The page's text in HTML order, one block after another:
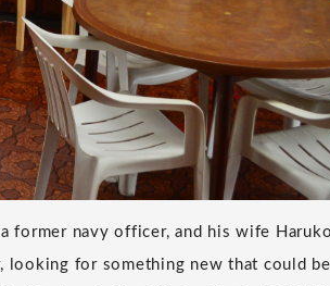
former navy officer, and his wife Haruko
looking for something new that could